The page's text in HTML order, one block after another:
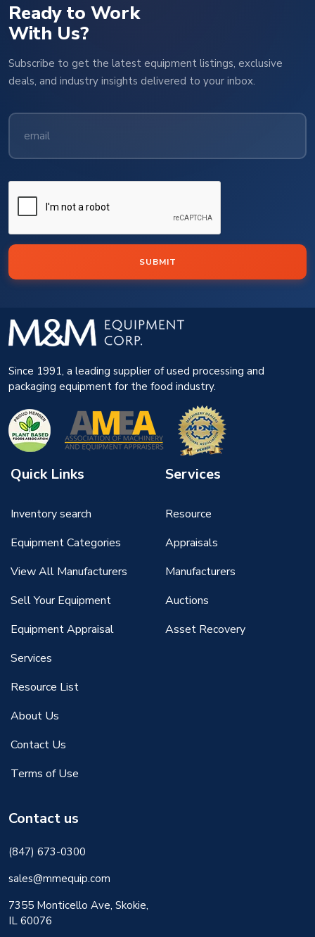
Ready to Work
With Us?
Subscribe to get the latest equipment listings, exclusive
deals, and industry insights delivered to your inbox.
SUBMIT
Since 1991, a leading supplier of used processing and
packaging equipment for the food industry.
Quick Links
Inventory search
Equipment Categories
View All Manufacturers
Sell Your Equipment
Equipment Appraisal
Services
Resource List
About Us
Contact Us
Terms of Use
Services
Resource
Appraisals
Manufacturers
Auctions
Asset Recovery
Contact us
(847) 673-0300
sales@mmequip.com
7355 Monticello Ave, Skokie,
IL 60076